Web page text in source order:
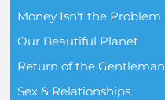
Money Isn't the Problem
Our Beautiful Planet
Return of the Gentleman
Sex & Relationships